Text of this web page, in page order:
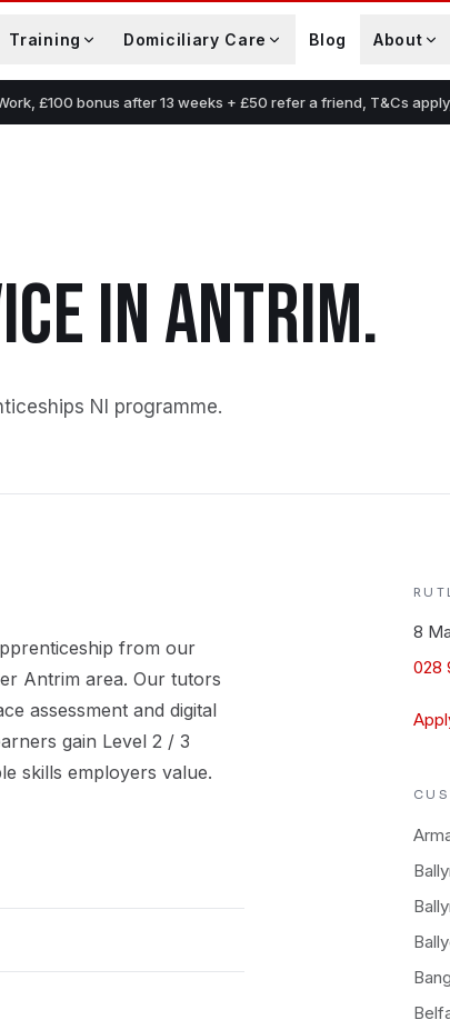
Training Domiciliary Care Blog About
£100 bonus after 13 weeks + £50 refer a friend, T&Cs apply,
INANTRIM.
NI programme.
from our
Antrim area. Our tutors
assessment and digital
gain Level 2 / 3
skills employers value.
8
028